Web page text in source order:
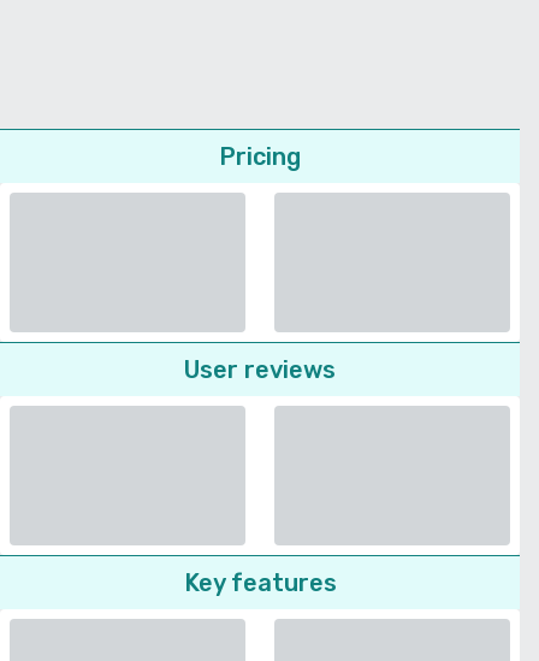
Pricing
User reviews
Key features